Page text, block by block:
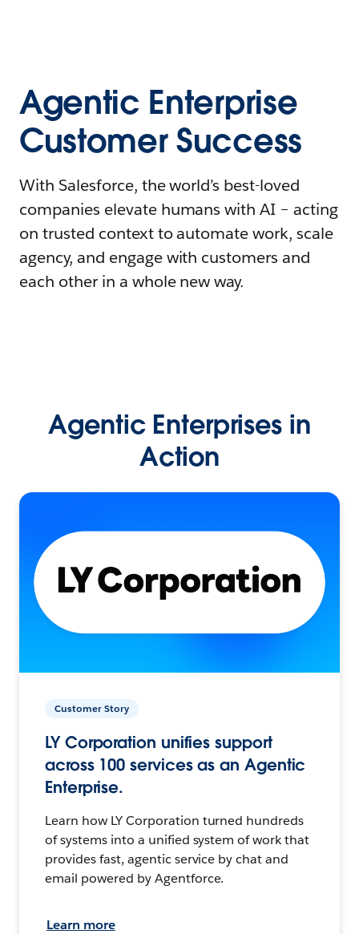
Agentic Enterprise
Customer Success
With Salesforce, the world’s best-loved
companies elevate humans with AI – acting
on trusted context to automate work, scale
agency, and engage with customers and
each other in a whole new way.
Agentic Enterprises in
Action
Customer Story
LY Corporation unifies support
across 100 services as an Agentic
Enterprise.
Learn how LY Corporation turned hundreds
of systems into a unified system of work that
provides fast, agentic service by chat and
email powered by Agentforce.
Learn more